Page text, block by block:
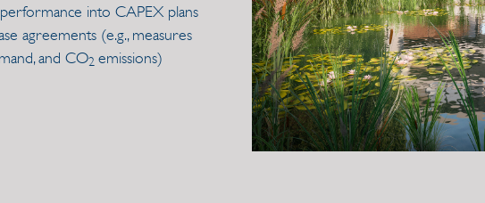
into CAPEX plans
agreements (e.g., measures
and CO2 emissions)